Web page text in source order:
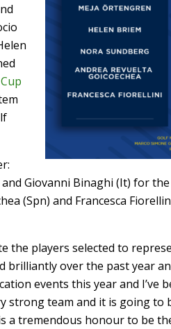
Giovanni Binaghi (It) for
(Spn) and Francesca
the players selected to
brilliantly over the past year
events this year and I’ve
strong team and it is going to
a tremendous honour to be